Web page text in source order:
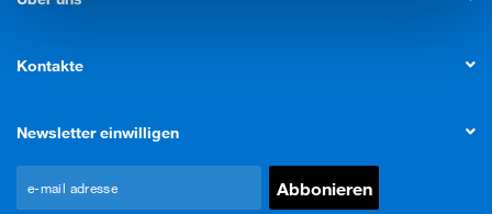
Kontakte
Newsletter einwilligen